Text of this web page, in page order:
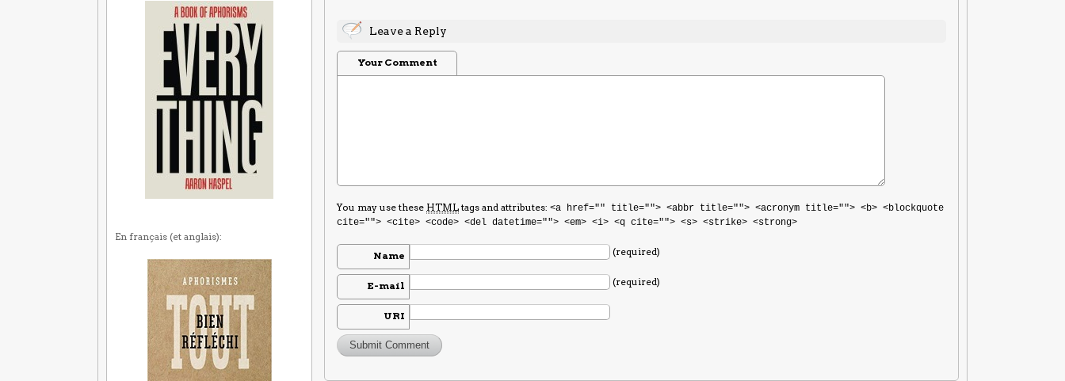
Leave a Reply
Your Comment
You may use these HTMLtags and attributes:<a href="" title=""> <abbr title=""> <acronym title=""> <b> <blockquote
cite=""> <cite> <code> <del datetime=""> <em> <i> <q cite=""> <s> <strike> <strong>
Name (required)
E-mail (required)
URI
En français (et anglais):